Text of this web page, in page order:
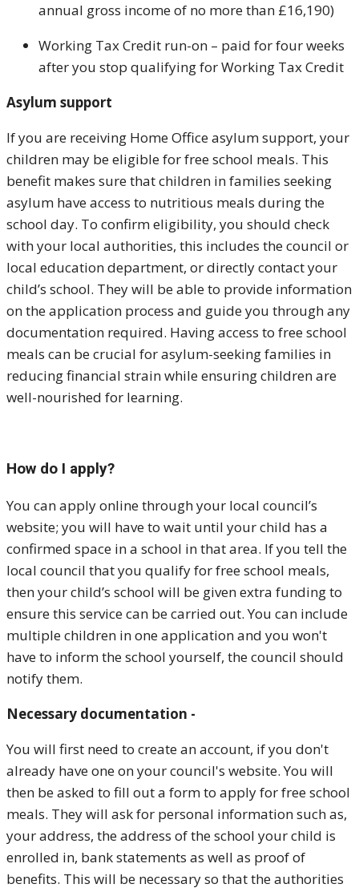
annual gross income of no more than £16,190)
Working Tax Credit run-on – paid for four weeks
after you stop qualifying for Working Tax Credit
Asylum support
If you are receiving Home Office asylum support, your
children may be eligible for free school meals. This
benefit makes sure that children in families seeking
asylum have access to nutritious meals during the
school day. To confirm eligibility, you should check
with your local authorities, this includes the council or
local education department, or directly contact your
child’s school. They will be able to provide information
on the application process and guide you through any
documentation required. Having access to free school
meals can be crucial for asylum-seeking families in
reducing financial strain while ensuring children are
well-nourished for learning.
How do I apply?
You can apply online through your local council’s
website; you will have to wait until your child has a
confirmed space in a school in that area. If you tell the
local council that you qualify for free school meals,
then your child’s school will be given extra funding to
ensure this service can be carried out.You can include
multiple children in one application and you won't
have to inform the school yourself, the council should
notify them.
Necessary documentation -
You will first need to create an account, if you don't
already have one on your council's website. You will
then be asked to fill out a form to apply for free school
meals. They will ask for personal information such as,
your address, the address of the school your child is
enrolled in, bank statements as well as proof of
benefits. This will be necessary so that the authorities